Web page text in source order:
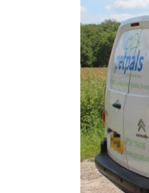
Funding Support Available
Territories Available
UK, Overseas
Request Free Information